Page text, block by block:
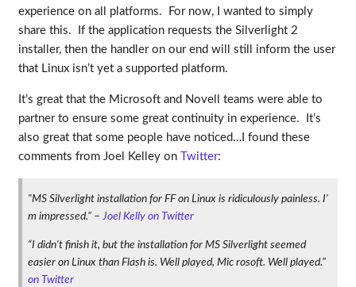
experience on all platforms. For now, I wanted to simply
share this. If the application requests the Silverlight 2
installer, then the handler on our end will still inform the user
that Linux isn’t yet a supported platform.
It’s great that the Microsoft and Novell teams were able to
partner to ensure some great continuity in experience. It’s
also great that some people have noticed…I found these
comments from Joel Kelley on
Twitter:
"MS Silverlight installation for FF on Linux is ridiculously painless. I'
m impressed.” – Joel Kelly on Twitter
“I didn't finish it, but the installation for MS Silverlight seemed
easier on Linux than Flash is. Well played, Mic rosoft. Well played.”
on Twitter